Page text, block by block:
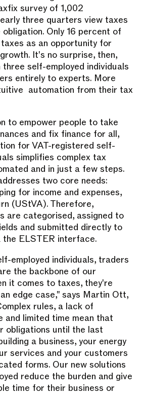
survey of 1,002
three quarters view taxes
Only 16 percent of
as an opportunity for
It's no surprise, then,
self-employed individuals
entirely to experts. More
automation from their tax
to empower people to take
and fix finance for all,
for VAT-registered self-
simplifies complex tax
and in just a few steps.
two core needs:
for income and expenses,
(UStVA). Therefore,
are categorised, assigned to
and submitted directly to
ELSTER interface.
employed individuals, traders
the backbone of our
it comes to taxes, they're
edge case," says Martin Ott,
rules, a lack of
and limited time mean that
obligations until the last
a business, your energy
services and your customers
forms. Our new solutions
reduce the burden and give
time for their business or